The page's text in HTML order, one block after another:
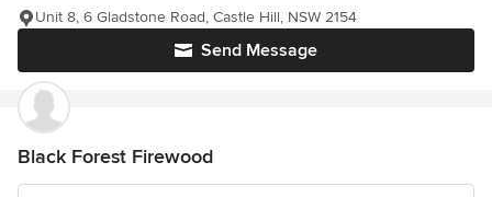
Send Message
Unit 8, 6 Gladstone Road, Castle Hill, NSW 2154
Black Forest Firewood